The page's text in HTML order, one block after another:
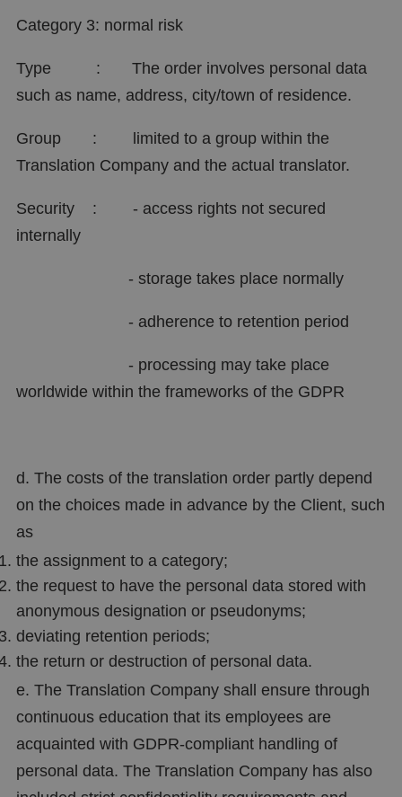
Category 3: normal risk
Type : The order involves personal data
such as name, address, city/town of residence.
Group : limited to a group within the
Translation Company and the actual translator.
Security : - access rights not secured
internally
- storage takes place normally
- adherence to retention period
- processing may take place
worldwide within the frameworks of the GDPR
d. The costs of the translation order partly depend
on the choices made in advance by the Client, such
as
the assignment to a category;
the request to have the personal data stored with
anonymous designation or pseudonyms;
deviating retention periods;
the return or destruction of personal data.
e. The Translation Company shall ensure through
continuous education that its employees are
acquainted with GDPR-compliant handling of
personal data. The Translation Company has also